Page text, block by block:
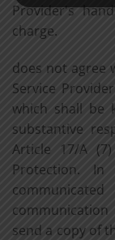
Provider's
charge.
does not agree
Service
which shall be
substantive
Article 17/A
Protection.
send a copy of